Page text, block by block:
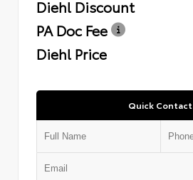
Diehl Discount
PA Doc Fee
Diehl Price
Quick Contact